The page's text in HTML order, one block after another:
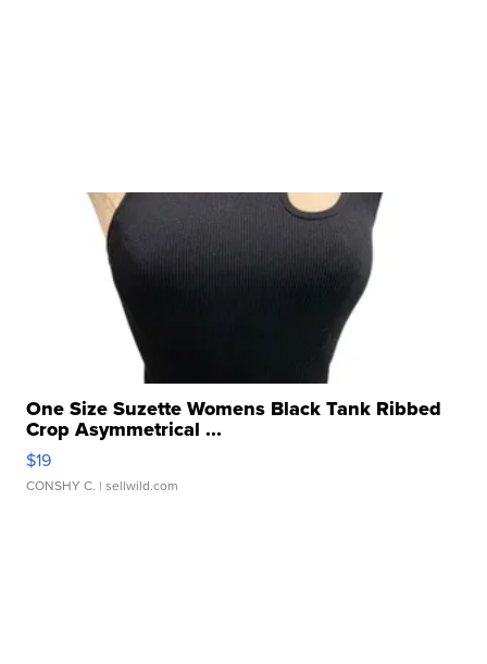
One Size Suzette Womens Black Tank Ribbed
Crop Asymmetrical ...
$19
CONSHY C. | sellwild.com